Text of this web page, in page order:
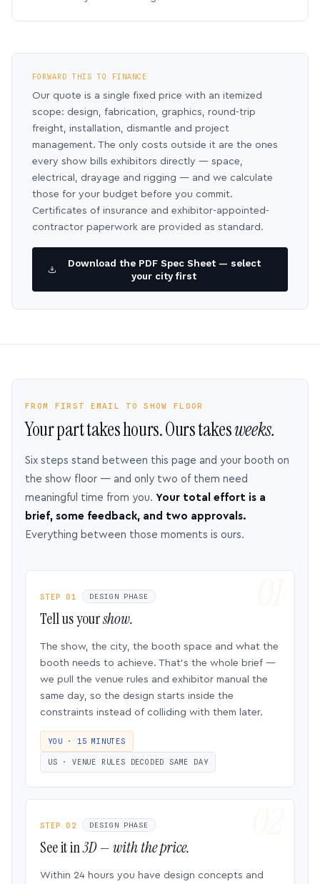
FORWARD THIS TO FINANCE
Our quote is a single fixed price with an itemized
scope: design, fabrication, graphics, round-trip
freight, installation, dismantle and project
management. The only costs outside it are the ones
every show bills exhibitors directly — space,
electrical, drayage and rigging — and we calculate
those for your budget before you commit.
Certificates of insurance and exhibitor-appointed-
contractor paperwork are provided as standard.
Download the PDF Spec Sheet — select
your city first
FROM FIRST EMAIL TO SHOW FLOOR
Your part takes hours. Ours takesweeks.
Six steps stand between this page and your booth on
the show floor — and only two of them need
meaningful time from you. Your total effort is a
brief, some feedback, and two approvals.
Everything between those moments is ours.
STEP 01 DESIGN PHASE
Tell us yourshow.
The show, the city, the booth space and what the
booth needs to achieve. That’s the whole brief —
we pull the venue rules and exhibitor manual the
same day, so the design starts inside the
constraints instead of colliding with them later.
YOU · 15 MINUTES
US · VENUE RULES DECODED SAME DAY
STEP 02 DESIGN PHASE
See it in3D — with the price.
Within 24 hours you have design concepts and